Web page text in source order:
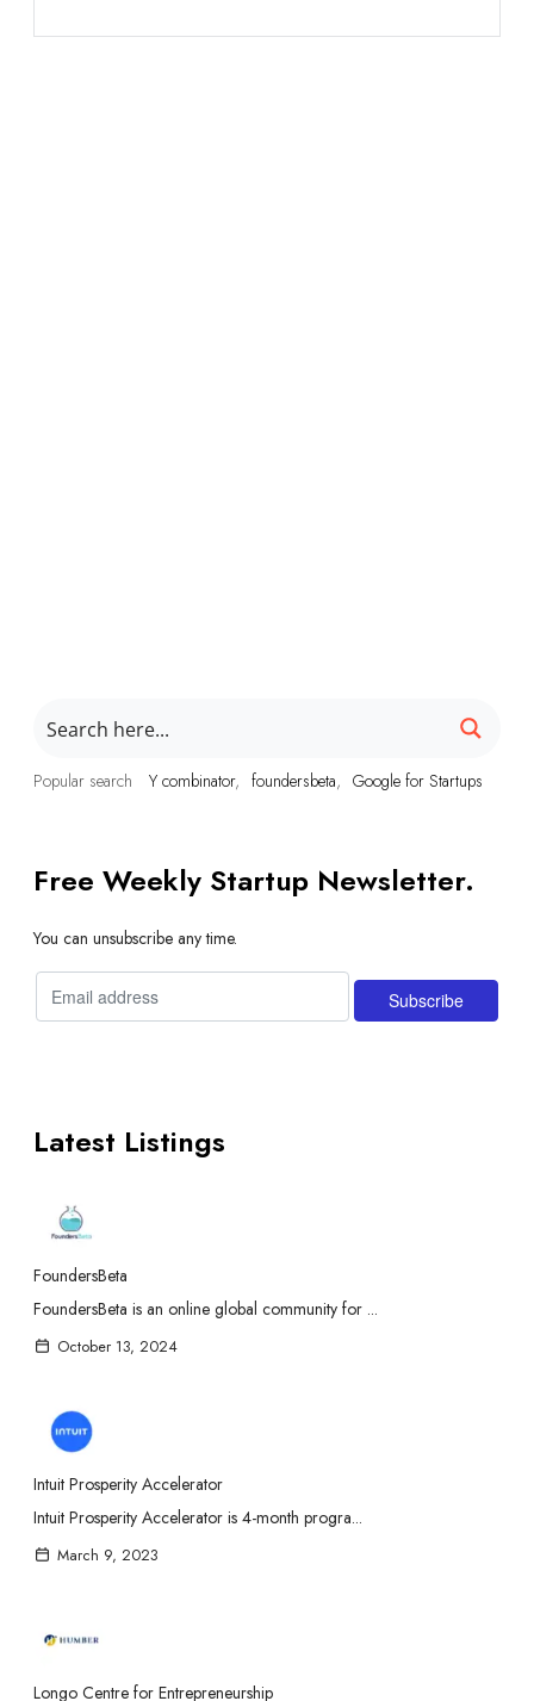
Popular search Y combinator foundersbeta Google for Startups
Free Weekly Startup Newsletter.
You can unsubscribe any time.
Latest Listings
FoundersBeta
FoundersBeta is an online global community for ...
October 13, 2024
Intuit Prosperity Accelerator
Intuit Prosperity Accelerator is 4-month progra...
March 9, 2023
Longo Centre for Entrepreneurship